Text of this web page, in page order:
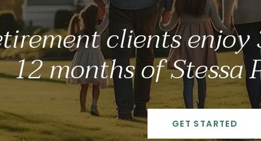
clients
12 months of Stessa
GET STARTED